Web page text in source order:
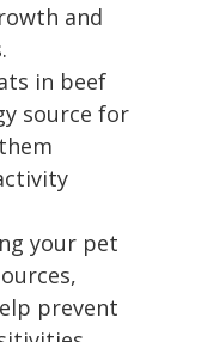
and
in beef
source for
your pet
prevent